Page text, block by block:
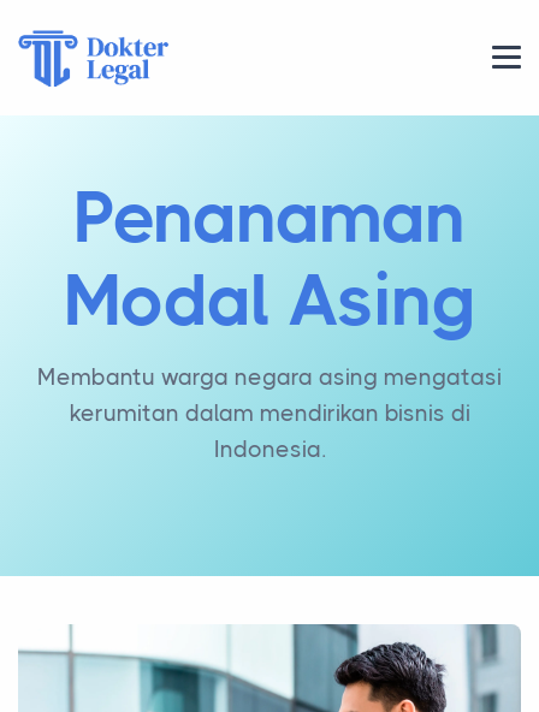
Penanaman
Modal Asing
Membantu warga negara asing mengatasi
kerumitan dalam mendirikan bisnis di
Indonesia.